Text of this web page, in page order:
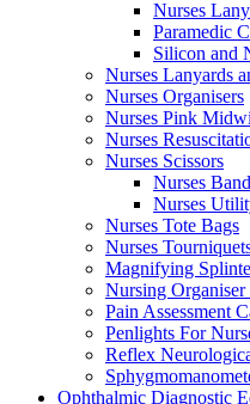
Nurses
Paramedic
Silicon and
Nurses Lanyards
Nurses Organisers
Nurses Pink
Nurses
Nurses Scissors
Nurses
Nurses
Nurses Tote Bags
Nurses
Magnifying
Nursing Organiser
Pain Assessment
Penlights For
Reflex
Ophthalmic Diagnostic